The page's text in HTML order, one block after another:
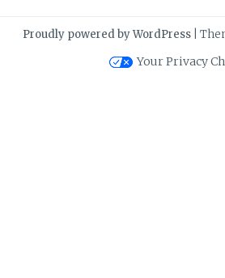
Proudly powered by WordPress
Your Privacy